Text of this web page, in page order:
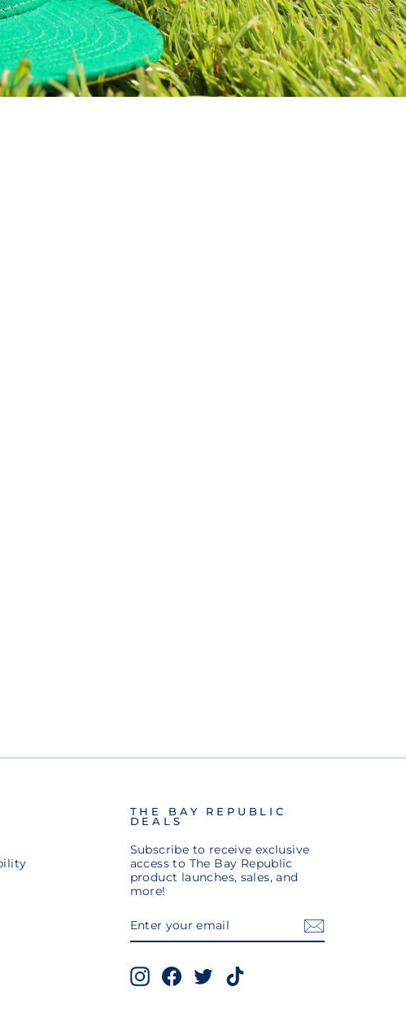
THE BAY REPUBLIC
DEALS
Subscribe to receive exclusive
access to The Bay Republic
product launches, sales, and
more!
YOUR
EMAIL
Instagram
Facebook
TwitterTikTok